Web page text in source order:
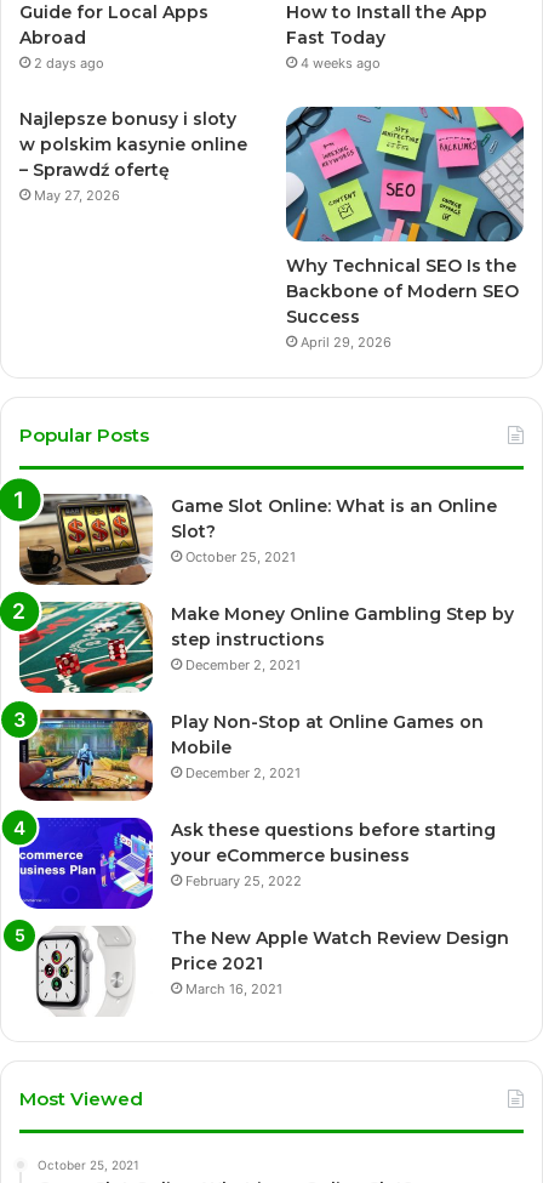
Guide for Local Apps
Abroad
2 days ago
How to Install the App
Fast Today
4 weeks ago
Najlepsze bonusy i sloty
w polskim kasynie online
– Sprawdź ofertę
May 27, 2026
Why Technical SEO Is the
Backbone of Modern SEO
Success
April 29, 2026
Popular Posts
Game Slot Online: What is an Online
Slot?
October 25, 2021
Make Money Online Gambling Step by
step instructions
December 2, 2021
Play Non-Stop at Online Games on
Mobile
December 2, 2021
Ask these questions before starting
your eCommerce business
February 25, 2022
The New Apple Watch Review Design
Price 2021
March 16, 2021
Most Viewed
October 25, 2021